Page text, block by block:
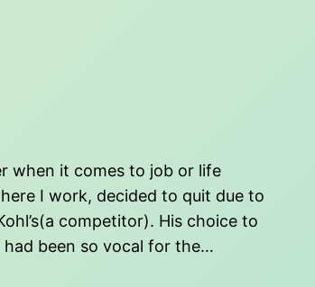
when it comes to job or life
I work, decided to quit due to
competitor). His choice to
been so vocal for the…